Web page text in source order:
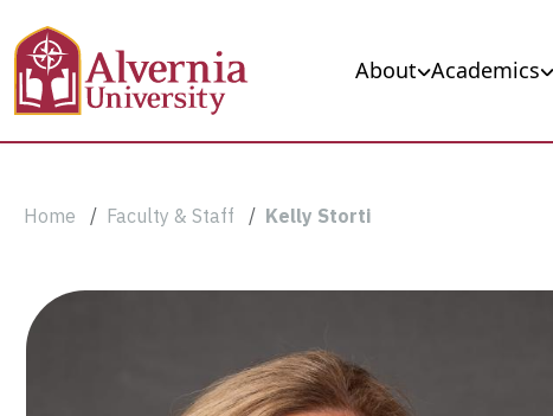
Main navigation
About Academics
Breadcrumb
Home Faculty & Staff Kelly Storti
Kelly